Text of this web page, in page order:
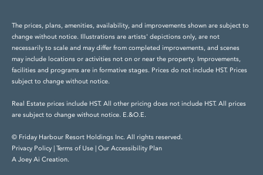
The prices, plans, amenities, availability, and improvements shown are subject to
change without notice. Illustrations are artists' depictions only, are not
necessarily to scale and may differ from completed improvements, and scenes
may include locations or activities not on or near the property. Improvements,
facilities and programs are in formative stages. Prices do not include HST. Prices
subject to change without notice.
Real Estate prices include HST. All other pricing does not include HST. All prices
are subject to change without notice. E.&O.E.
© Friday Harbour Resort Holdings Inc. All rights reserved.
Privacy Policy
Terms of Use
Our Accessibility Plan
A Joey Ai Creation.